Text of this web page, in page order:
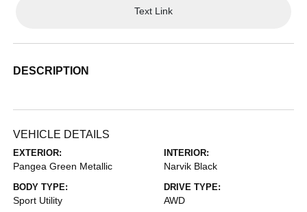
Text Link
DESCRIPTION
VEHICLE DETAILS
EXTERIOR:
Pangea Green Metallic
INTERIOR:
Narvik Black
BODY TYPE:
Sport Utility
DRIVE TYPE:
AWD